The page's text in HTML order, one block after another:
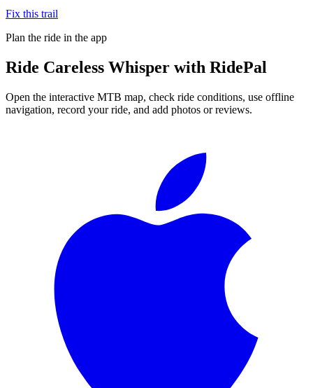
Fix this trail
Plan the ride in the app
Ride Careless Whisper with RidePal
Open the interactive MTB map, check ride conditions, use offline
navigation, record your ride, and add photos or reviews.